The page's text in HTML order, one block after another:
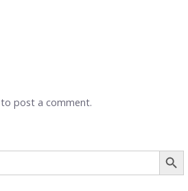
to post a comment.